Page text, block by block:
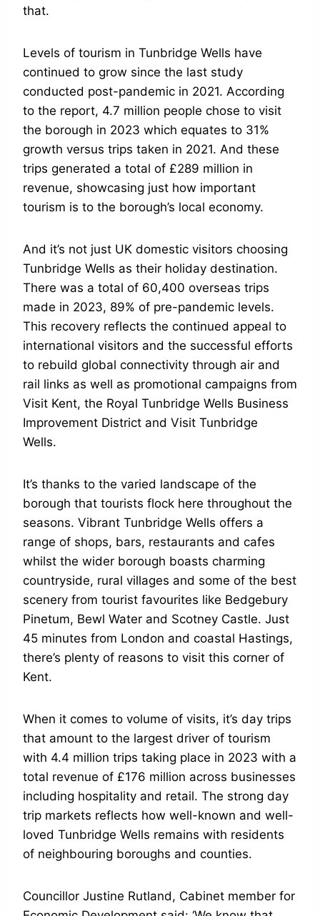
that.
Levels of tourism in Tunbridge Wells have
continued to grow since the last study
conducted post-pandemic in 2021. According
to the report, 4.7 million people chose to visit
the borough in 2023 which equates to 31%
growth versus trips taken in 2021. And these
trips generated a total of £289 million in
revenue, showcasing just how important
tourism is to the borough’s local economy.
And it’s not just UK domestic visitors choosing
Tunbridge Wells as their holiday destination.
There was a total of 60,400 overseas trips
made in 2023, 89% of pre-pandemic levels.
This recovery reflects the continued appeal to
international visitors and the successful efforts
to rebuild global connectivity through air and
rail links as well as promotional campaigns from
Visit Kent, the Royal Tunbridge Wells Business
Improvement District and Visit Tunbridge
Wells.
It’s thanks to the varied landscape of the
borough that tourists flock here throughout the
seasons. Vibrant Tunbridge Wells offers a
range of shops, bars, restaurants and cafes
whilst the wider borough boasts charming
countryside, rural villages and some of the best
scenery from tourist favourites like Bedgebury
Pinetum, Bewl Water and Scotney Castle. Just
45 minutes from London and coastal Hastings,
there’s plenty of reasons to visit this corner of
Kent.
When it comes to volume of visits, it’s day trips
that amount to the largest driver of tourism
with 4.4 million trips taking place in 2023 with a
total revenue of £176 million across businesses
including hospitality and retail. The strong day
trip markets reflects how well-known and well-
loved Tunbridge Wells remains with residents
of neighbouring boroughs and counties.
Councillor Justine Rutland, Cabinet member for